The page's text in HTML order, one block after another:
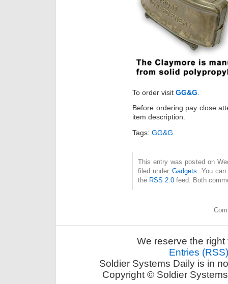
To order visit GG&G
Before ordering pay close
item description.
Tags: GG&G
This entry was posted on
filed under Gadgets . You
the RSS 2.0 feed. Both
We reserve the
Entries (RSS)
Soldier Systems Daily is in
Copyright © Soldier